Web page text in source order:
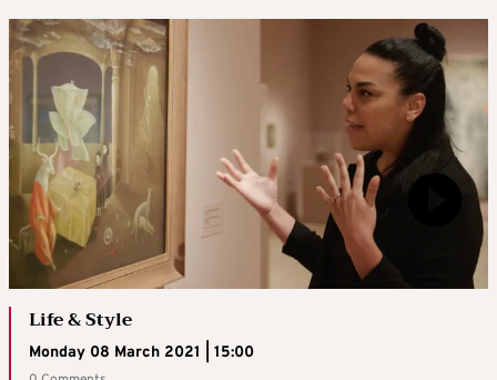
Life & Style
Monday 08 March 2021 | 15:00